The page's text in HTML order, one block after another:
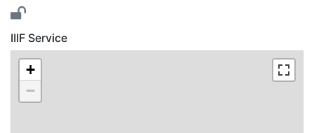
IIIF Service
+
−